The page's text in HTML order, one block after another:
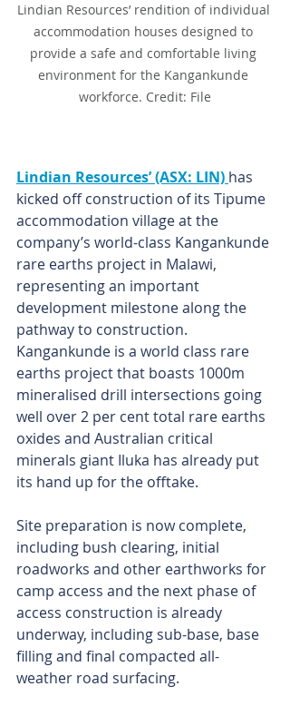
Lindian Resources’ rendition of individual
accommodation houses designed to
provide a safe and comfortable living
environment for the Kangankunde
workforce. Credit: File
Lindian Resources’ (ASX: LIN) has
kicked off construction of its Tipume
accommodation village at the
company’s world-class Kangankunde
rare earths project in Malawi,
representing an important
development milestone along the
pathway to construction.
Kangankunde is a world class rare
earths project that boasts 1000m
mineralised drill intersections going
well over 2 per cent total rare earths
oxides and Australian critical
minerals giant Iluka has already put
its hand up for the offtake.
Site preparation is now complete,
including bush clearing, initial
roadworks and other earthworks for
camp access and the next phase of
access construction is already
underway, including sub-base, base
filling and final compacted all-
weather road surfacing.